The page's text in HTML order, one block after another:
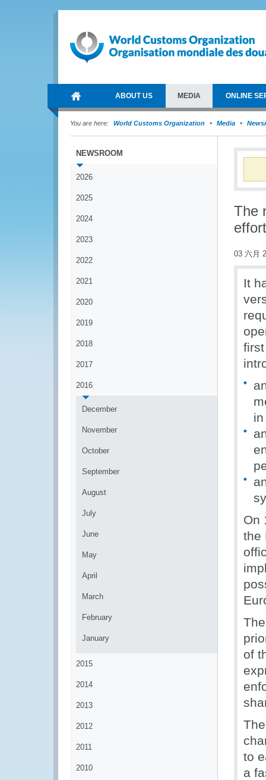
ABOUT US MEDIA ONLINE
You are here: World Customs Organization Media
NEWSROOM
2026
2025
2024
2023
2022
2021
2020
2019
2018
2017
2016
December
November
October
September
August
July
June
May
April
March
February
January
2015
2014
2013
2012
2011
2010
The
03 六月
It
On
the
of
to
a